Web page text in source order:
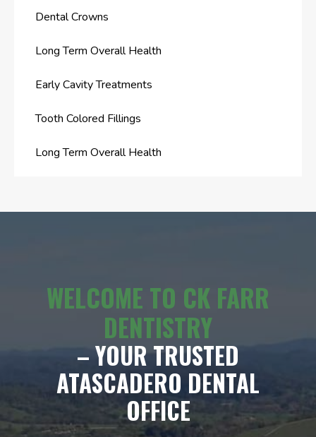
Dental Crowns
Long Term Overall Health
Early Cavity Treatments
Tooth Colored Fillings
Long Term Overall Health
WELCOME TO CK FARR
DENTISTRY
– YOUR TRUSTED
ATASCADERO DENTAL
OFFICE